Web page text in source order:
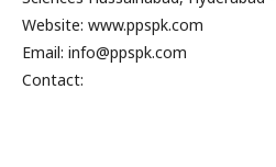
Website: www.ppspk.com
Email: info@ppspk.com
Contact: